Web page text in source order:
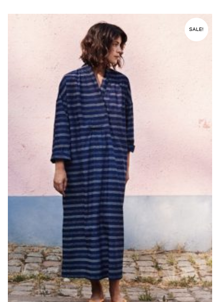
SALE!